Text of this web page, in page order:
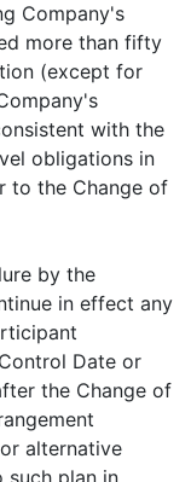
Company's
more than fifty
(except for
with the
obligations in
to the Change of
by the
in effect any
Date or
the Change of
alternative
such plan in